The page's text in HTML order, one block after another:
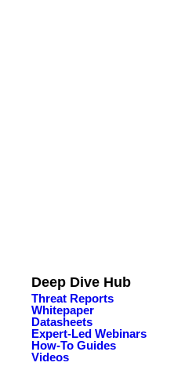
Deep Dive Hub
Threat Reports
Whitepaper
Datasheets
Expert-Led Webinars
How-To Guides
Videos